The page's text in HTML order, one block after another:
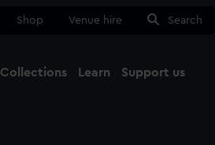
Shop Venue hire Search
Collections Learn
Support us